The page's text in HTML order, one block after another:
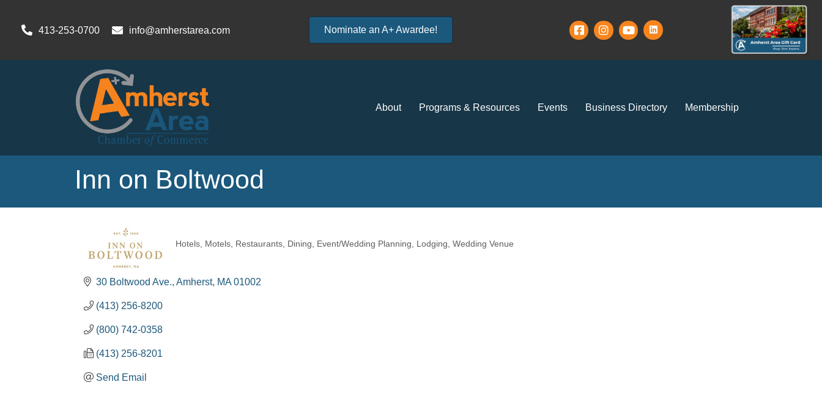
413-253-0700 info@amherstarea.com Nominate an A+ Awardee!
About Programs & Resources Events Business Directory Membership
Inn on Boltwood
Categories
Hotels, Motels Restaurants Dining Event/Wedding Planning Lodging Wedding Venue
30 Boltwood Ave. Amherst MA 01002
(413) 256-8200
(800) 742-0358
(413) 256-8201
Send Email